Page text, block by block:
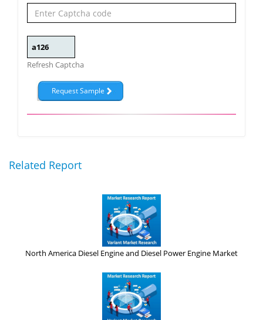
Refresh Captcha
Related Report
North America Diesel Engine and Diesel Power Engine Market